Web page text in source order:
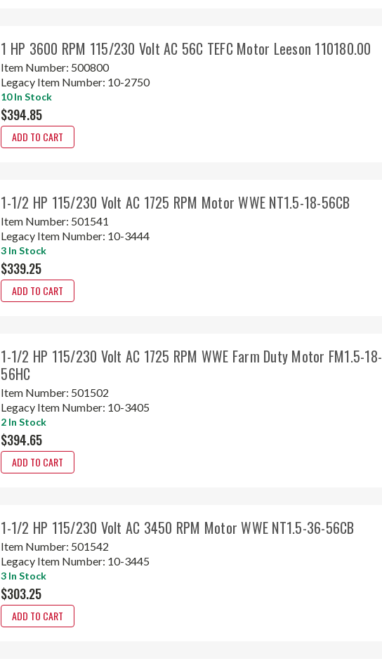
1 HP 3600 RPM 115/230 Volt AC 56C TEFC Motor Leeson 110180.00
Item Number: 500800
Legacy Item Number: 10-2750
10 In Stock
$394.85
ADD TO CART
1-1/2 HP 115/230 Volt AC 1725 RPM Motor WWE NT1.5-18-56CB
Item Number: 501541
Legacy Item Number: 10-3444
3 In Stock
$339.25
ADD TO CART
1-1/2 HP 115/230 Volt AC 1725 RPM WWE Farm Duty Motor FM1.5-18-
56HC
Item Number: 501502
Legacy Item Number: 10-3405
2 In Stock
$394.65
ADD TO CART
1-1/2 HP 115/230 Volt AC 3450 RPM Motor WWE NT1.5-36-56CB
Item Number: 501542
Legacy Item Number: 10-3445
3 In Stock
$303.25
ADD TO CART